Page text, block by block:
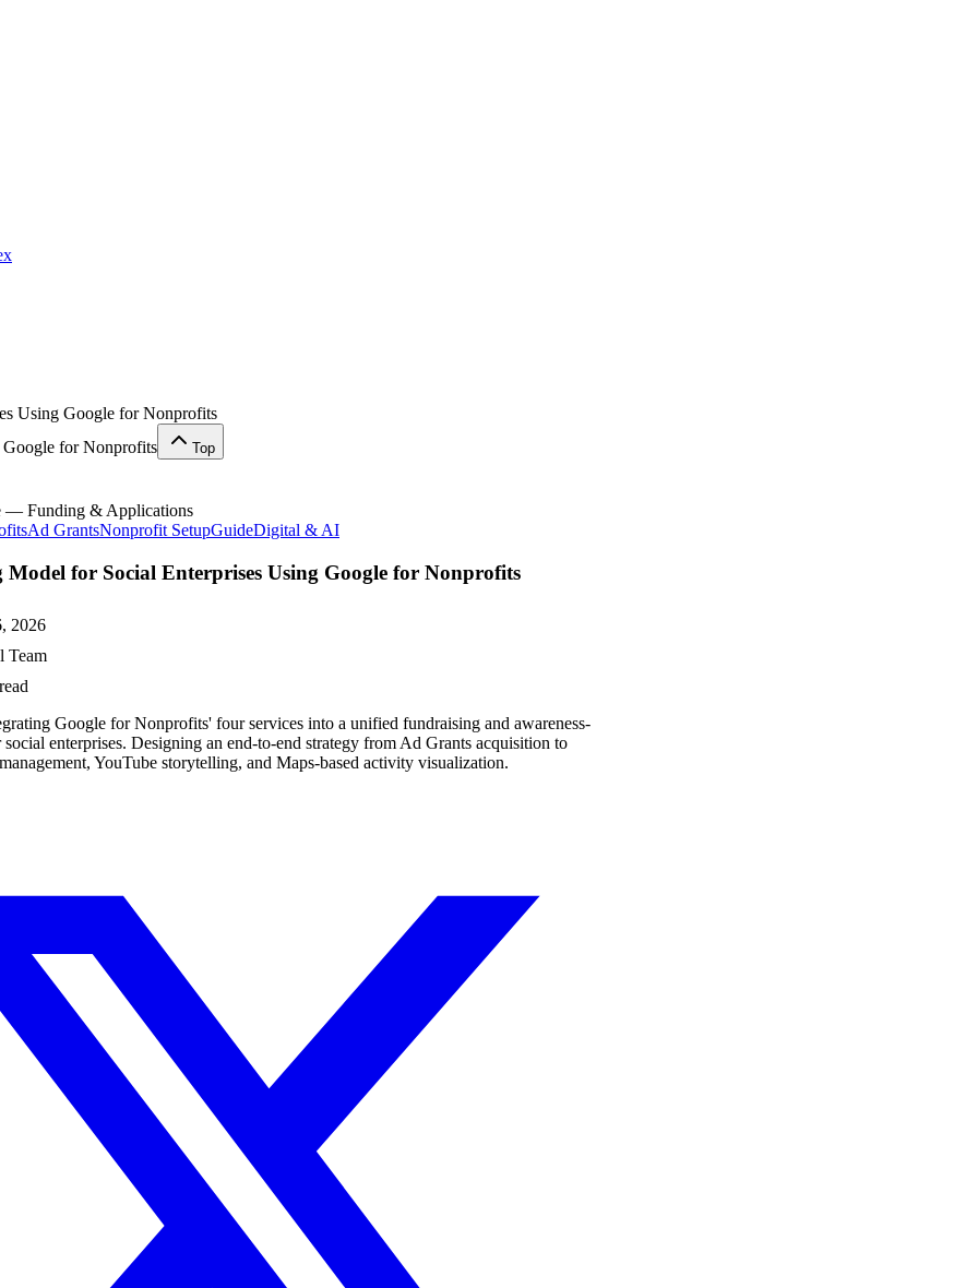
Using Google for Nonprofits
for Nonprofits
Top
— Funding & Applications
Ad GrantsNonprofit SetupGuideDigital & AI
for Social Enterprises Using Google for Nonprofits
2026
Team
Google for Nonprofits' four services into a unified fundraising and awareness-
enterprises. Designing an end-to-end strategy from Ad Grants acquisition to
YouTube storytelling, and Maps-based activity visualization.